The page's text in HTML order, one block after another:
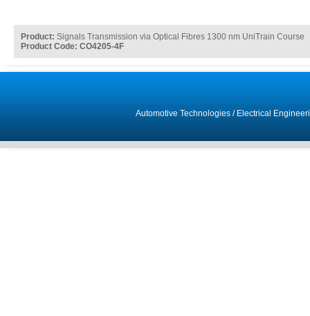
Product: Signals Transmission via Optical Fibres 1300 nm UniTrain Course
Product Code: CO4205-4F
Automotive Technologies/ Electrical